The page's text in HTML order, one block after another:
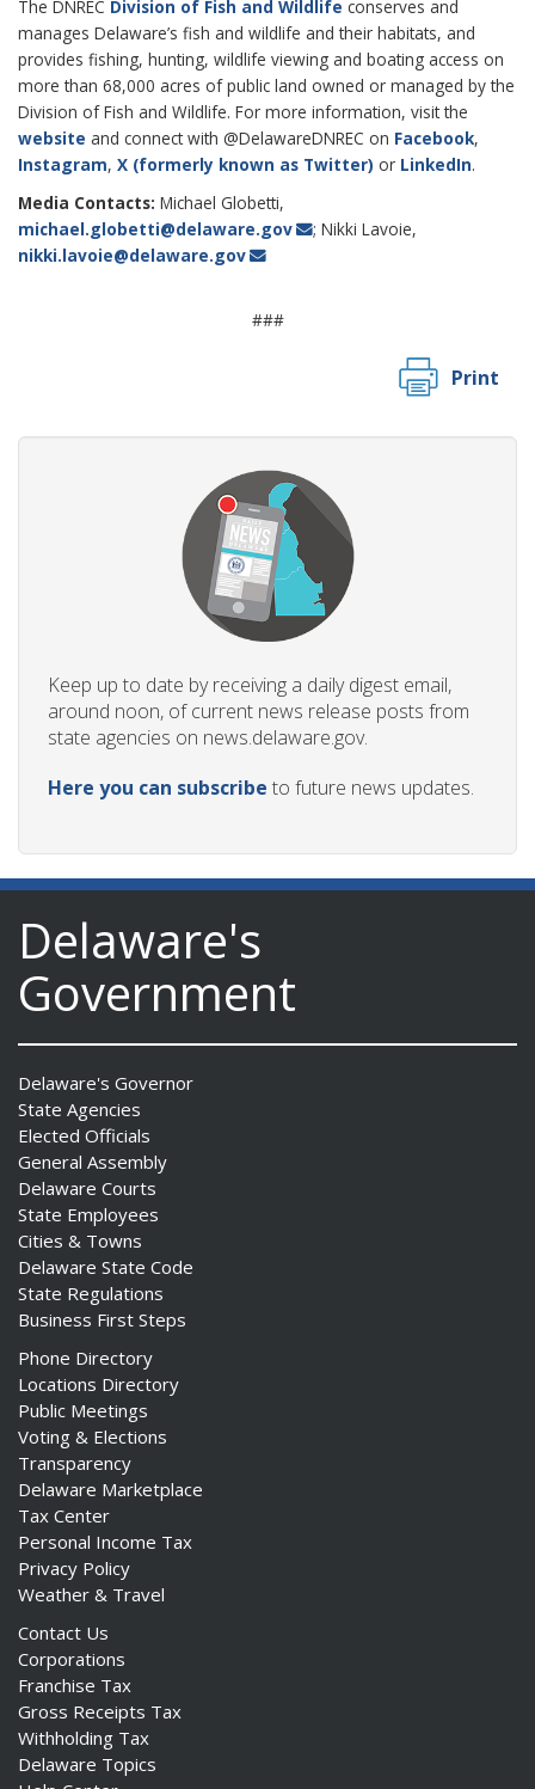
The DNREC Division of Fish and Wildlife conserves and
manages Delaware’s fish and wildlife and their habitats, and
provides fishing, hunting, wildlife viewing and boating access on
more than 68,000 acres of public land owned or managed by the
Division of Fish and Wildlife. For more information, visit the
website and connect with @DelawareDNREC on Facebook,
Instagram, X (formerly known as Twitter) or LinkedIn.
Media Contacts: Michael Globetti,
michael.globetti@delaware.gov
; Nikki Lavoie,
nikki.lavoie@delaware.gov
###
Print
Keep up to date by receiving a daily digest email,
around noon, of current news release posts from
state agencies on news.delaware.gov.
Here you can subscribe to future news updates.
Delaware's
Government
Delaware's Governor
State Agencies
Elected Officials
General Assembly
Delaware Courts
State Employees
Cities & Towns
Delaware State Code
State Regulations
Business First Steps
Phone Directory
Locations Directory
Public Meetings
Voting & Elections
Transparency
Delaware Marketplace
Tax Center
Personal Income Tax
Privacy Policy
Weather & Travel
Contact Us
Corporations
Franchise Tax
Gross Receipts Tax
Withholding Tax
Delaware Topics